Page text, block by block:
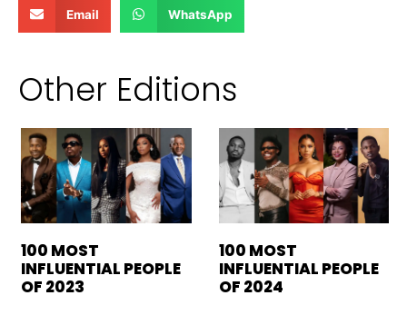
Email WhatsApp
Other Editions
100 MOST
INFLUENTIAL PEOPLE
OF 2023
100 MOST
INFLUENTIAL PEOPLE
OF 2024